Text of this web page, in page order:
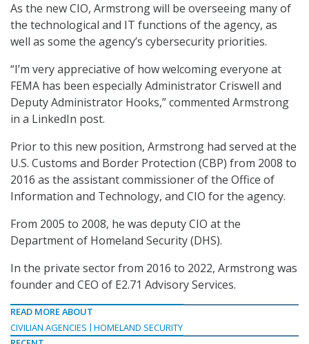
As the new CIO, Armstrong will be overseeing many of
the technological and IT functions of the agency, as
well as some the agency’s cybersecurity priorities.
“I’m very appreciative of how welcoming everyone at
FEMA has been especially Administrator Criswell and
Deputy Administrator Hooks,” commented Armstrong
in a LinkedIn post.
Prior to this new position, Armstrong had served at the
U.S. Customs and Border Protection (CBP) from 2008 to
2016 as the assistant commissioner of the Office of
Information and Technology, and CIO for the agency.
From 2005 to 2008, he was deputy CIO at the
Department of Homeland Security (DHS).
In the private sector from 2016 to 2022, Armstrong was
founder and CEO of E2.71 Advisory Services.
READ MORE ABOUT
CIVILIAN AGENCIES
HOMELAND SECURITY